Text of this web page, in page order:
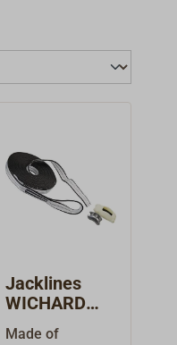
Jacklines
WICHARD
LYF'SAFE
Made of